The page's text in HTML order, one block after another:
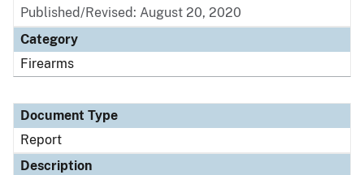
Published/Revised: August 20, 2020
Category
Firearms
Document Type
Report
Description